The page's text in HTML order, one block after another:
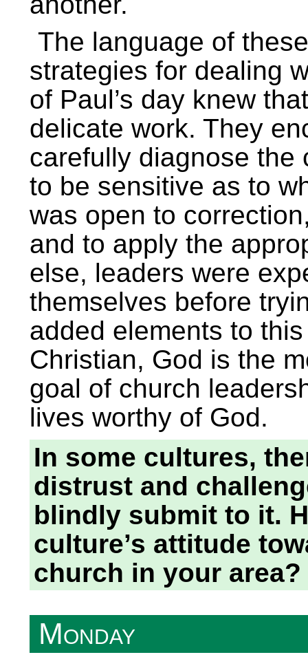
The language of
strategies for dealing
of Paul’s day knew
delicate work. They
carefully diagnose the
to be sensitive as to
was open to
and to apply the
else, leaders were
themselves before
added elements to
Christian, God is the
goal of church
lives worthy of God.
In some cultures,
distrust and
blindly submit to it.
culture’s attitude
church in your area?
Monday